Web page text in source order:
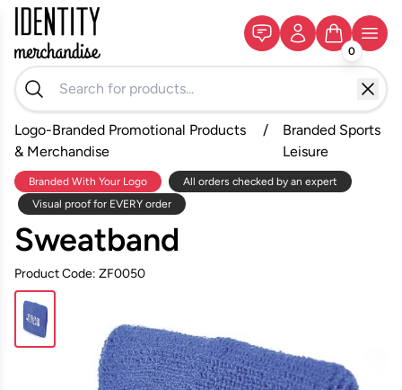
0
Logo-Branded Promotional Products
& Merchandise
/
Branded Sports
Leisure
Branded With Your Logo
All orders checked by an expert
Visual proof for EVERY order
Sweatband
Product Code: ZF0050